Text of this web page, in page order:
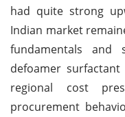
had quite strong
Indian market
fundamentals and
defoamer
regional cost
procurement